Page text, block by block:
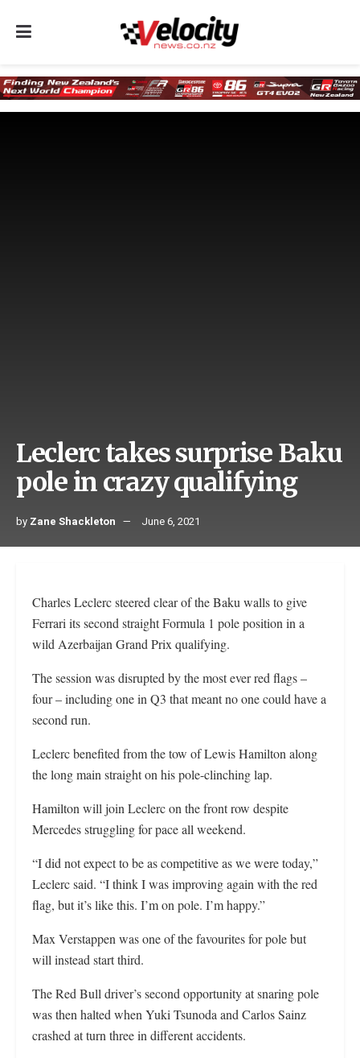
Leclerc takes surprise Baku
pole in crazy qualifying
by Zane Shackleton June 6, 2021
Charles Leclerc steered clear of the Baku walls to give
Ferrari its second straight Formula 1 pole position in a
wild Azerbaijan Grand Prix qualifying.
The session was disrupted by the most ever red flags –
four – including one in Q3 that meant no one could have a
second run.
Leclerc benefited from the tow of Lewis Hamilton along
the long main straight on his pole-clinching lap.
Hamilton will join Leclerc on the front row despite
Mercedes struggling for pace all weekend.
“I did not expect to be as competitive as we were today,”
Leclerc said. “I think I was improving again with the red
flag, but it’s like this. I’m on pole. I’m happy.”
Max Verstappen was one of the favourites for pole but
will instead start third.
The Red Bull driver’s second opportunity at snaring pole
was then halted when Yuki Tsunoda and Carlos Sainz
crashed at turn three in different accidents.